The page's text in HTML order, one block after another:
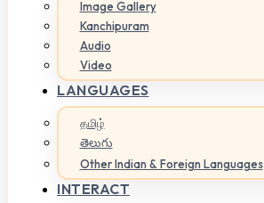
Image Gallery
Kanchipuram
Audio
Video
LANGUAGES
தமிழ்
తెలుగు
Other Indian & Foreign Languages
INTERACT